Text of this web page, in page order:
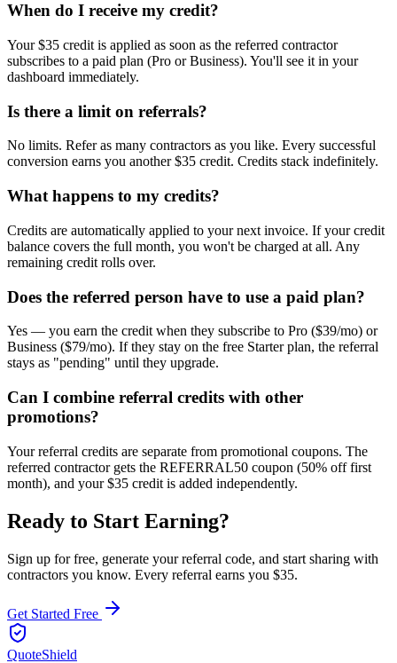
When do I receive my credit?
Your $35 credit is applied as soon as the referred contractor
subscribes to a paid plan (Pro or Business). You'll see it in your
dashboard immediately.
Is there a limit on referrals?
No limits. Refer as many contractors as you like. Every successful
conversion earns you another $35 credit. Credits stack indefinitely.
What happens to my credits?
Credits are automatically applied to your next invoice. If your credit
balance covers the full month, you won't be charged at all. Any
remaining credit rolls over.
Does the referred person have to use a paid plan?
Yes — you earn the credit when they subscribe to Pro ($39/mo) or
Business ($79/mo). If they stay on the free Starter plan, the referral
stays as "pending" until they upgrade.
Can I combine referral credits with other
promotions?
Your referral credits are separate from promotional coupons. The
referred contractor gets the REFERRAL50 coupon (50% off first
month), and your $35 credit is added independently.
Ready to Start Earning?
Sign up for free, generate your referral code, and start sharing with
contractors you know. Every referral earns you $35.
Get Started Free
QuoteShield